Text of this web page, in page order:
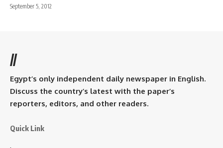
September 5, 2012
//
Egypt’s only independent daily newspaper in English.
Discuss the country’s latest with the paper’s
reporters, editors, and other readers.
Quick Link